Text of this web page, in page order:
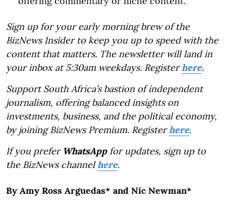
Sign up for your early morning brew of the
BizNews Insider to keep you up to speed with the
content that matters. The newsletter will land in
your inbox at 5:30am weekdays. Registerhere.
Support South Africa’s bastion of independent
journalism, offering balanced insights on
investments, business, and the political economy,
by joining BizNews Premium. Registerhere.
If you prefer WhatsAppfor updates, sign up to
the BizNews channelhere.
By Amy Ross Arguedas* and Nic Newman*